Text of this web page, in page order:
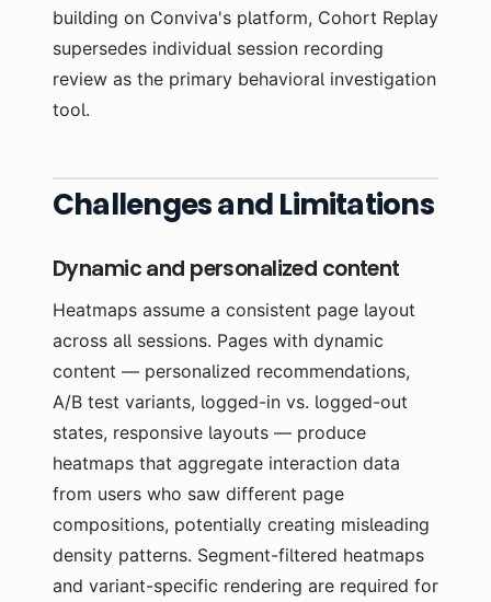
building on Conviva's platform, Cohort Replay
supersedes individual session recording
review as the primary behavioral investigation
tool.
Challenges and Limitations
Dynamic and personalized content
Heatmaps assume a consistent page layout
across all sessions. Pages with dynamic
content — personalized recommendations,
A/B test variants, logged-in vs. logged-out
states, responsive layouts — produce
heatmaps that aggregate interaction data
from users who saw different page
compositions, potentially creating misleading
density patterns. Segment-filtered heatmaps
and variant-specific rendering are required for